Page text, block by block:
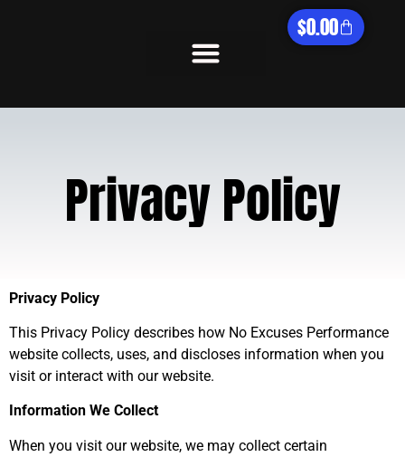
$0.00
Privacy Policy
Privacy Policy
This Privacy Policy describes how No Excuses Performance
website collects, uses, and discloses information when you
visit or interact with our website.
Information We Collect
When you visit our website, we may collect certain